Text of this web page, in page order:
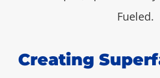
Creating